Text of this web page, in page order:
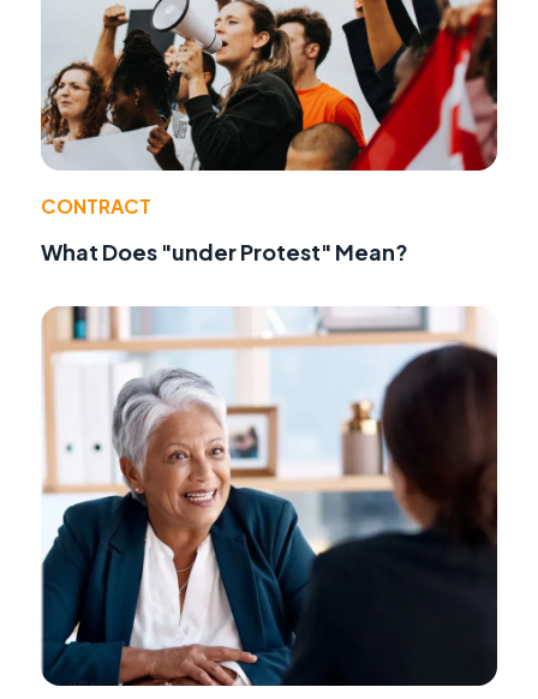
CONTRACT
What Does "under Protest" Mean?